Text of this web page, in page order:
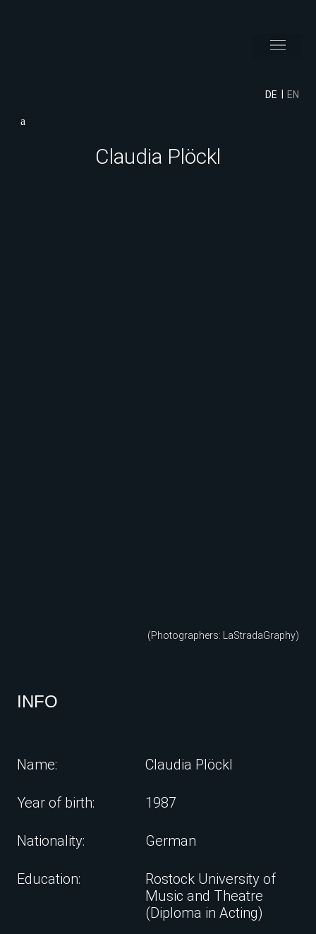
DE EN
Claudia Plöckl
(Photographers: LaStradaGraphy)
INFO
Name: Claudia Plöckl
Year of birth: 1987
Nationality: German
Education:
Rostock University of
Music and Theatre
(Diploma in Acting)